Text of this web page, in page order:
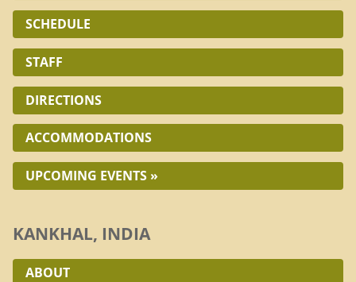
SCHEDULE
STAFF
DIRECTIONS
ACCOMMODATIONS
UPCOMING EVENTS »
KANKHAL, INDIA
ABOUT